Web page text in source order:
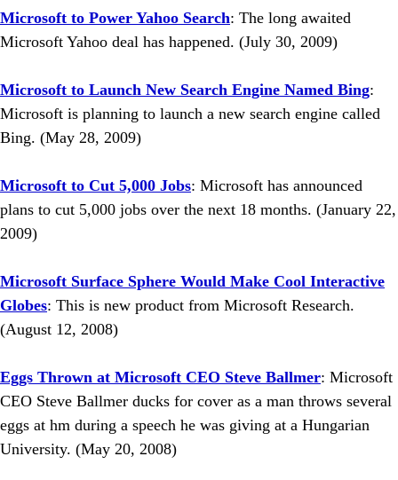
Microsoft to Power Yahoo Search: The long awaited
Microsoft Yahoo deal has happened. (July 30, 2009)
Microsoft to Launch New Search Engine Named Bing:
Microsoft is planning to launch a new search engine called
Bing. (May 28, 2009)
Microsoft to Cut 5,000 Jobs: Microsoft has announced
plans to cut 5,000 jobs over the next 18 months. (January 22,
2009)
Microsoft Surface Sphere Would Make Cool Interactive
Globes: This is new product from Microsoft Research.
(August 12, 2008)
Eggs Thrown at Microsoft CEO Steve Ballmer: Microsoft
CEO Steve Ballmer ducks for cover as a man throws several
eggs at hm during a speech he was giving at a Hungarian
University. (May 20, 2008)